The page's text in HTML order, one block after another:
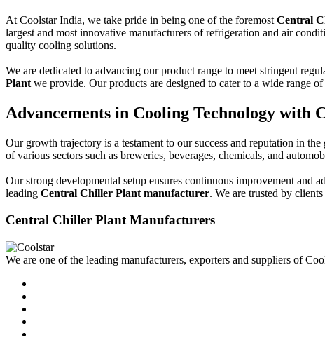
At Coolstar India, we take pride in being one of the foremost Central
largest and most innovative manufacturers of refrigeration and air
quality cooling solutions.
We are dedicated to advancing our product range to meet stringent
Plant we provide. Our products are designed to cater to a wide range
Advancements in Cooling Technology with
Our growth trajectory is a testament to our success and reputation in
of various sectors such as breweries, beverages, chemicals, and
Our strong developmental setup ensures continuous improvement and
leading Central Chiller Plant manufacturer. We are trusted by
Central Chiller Plant Manufacturers
We are one of the leading manufacturers, exporters and suppliers of